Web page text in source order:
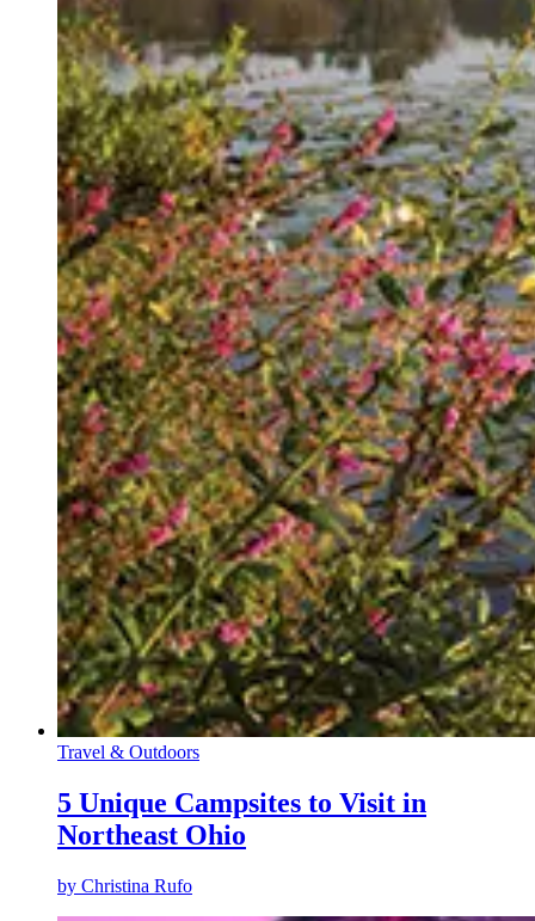
Travel & Outdoors
5 Unique Campsites to Visit in
Northeast Ohio
by Christina Rufo